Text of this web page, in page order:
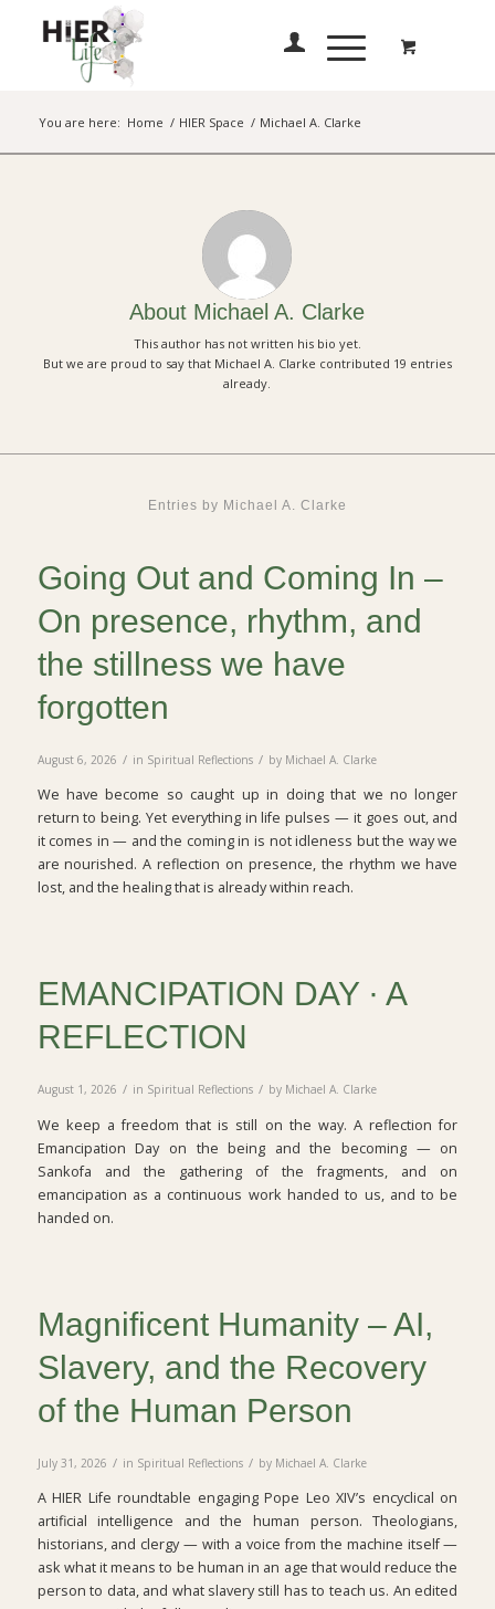
You are here: Home / HIER Space / Michael A. Clarke
About Michael A. Clarke
This author has not written his bio yet.
But we are proud to say that Michael A. Clarke contributed 19 entries
already.
Entries by Michael A. Clarke
Going Out and Coming In –
On presence, rhythm, and
the stillness we have
forgotten
August 6, 2026 / in Spiritual Reflections / by Michael A. Clarke
We have become so caught up in doing that we no longer
return to being. Yet everything in life pulses — it goes out, and
it comes in — and the coming in is not idleness but the way we
are nourished. A reflection on presence, the rhythm we have
lost, and the healing that is already within reach.
EMANCIPATION DAY · A
REFLECTION
August 1, 2026 / in Spiritual Reflections / by Michael A. Clarke
We keep a freedom that is still on the way. A reflection for
Emancipation Day on the being and the becoming — on
Sankofa and the gathering of the fragments, and on
emancipation as a continuous work handed to us, and to be
handed on.
Magnificent Humanity – AI,
Slavery, and the Recovery
of the Human Person
July 31, 2026 / in Spiritual Reflections / by Michael A. Clarke
A HIER Life roundtable engaging Pope Leo XIV’s encyclical on
artificial intelligence and the human person. Theologians,
historians, and clergy — with a voice from the machine itself —
ask what it means to be human in an age that would reduce the
person to data, and what slavery still has to teach us. An edited